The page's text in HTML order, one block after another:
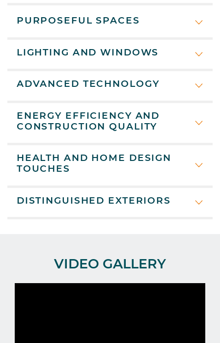
PURPOSEFUL SPACES
LIGHTING AND WINDOWS
ADVANCED TECHNOLOGY
ENERGY EFFICIENCY AND
CONSTRUCTION QUALITY
HEALTH AND HOME DESIGN
TOUCHES
DISTINGUISHED EXTERIORS
VIDEO GALLERY